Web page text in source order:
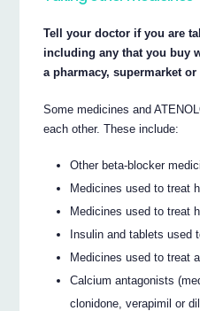
Tell your doctor if you are
including any that you buy
a pharmacy, supermarket
Some medicines and
each other. These include:
Other beta-blocker
Medicines used to treat
Medicines used to treat
Insulin and tablets used
Medicines used to treat
Calcium antagonists
clonidone, verapimil or